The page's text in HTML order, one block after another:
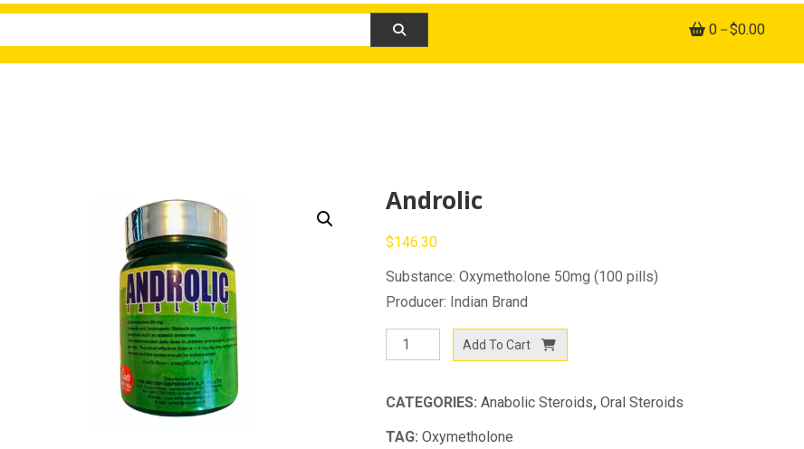
0 $0.00
Androlic
$146.30
Substance: Oxymetholone 50mg (100 pills)
Producer: Indian Brand
Androlic
quantity
Add To Cart
CATEGORIES:Anabolic Steroids,Oral Steroids
TAG:Oxymetholone